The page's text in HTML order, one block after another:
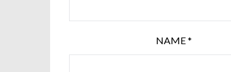
NAME*